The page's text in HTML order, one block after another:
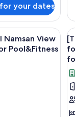
your dates
for
2
2
Pool
for
2
offering a city
room with a large
Namsan View
Pool&Fitness